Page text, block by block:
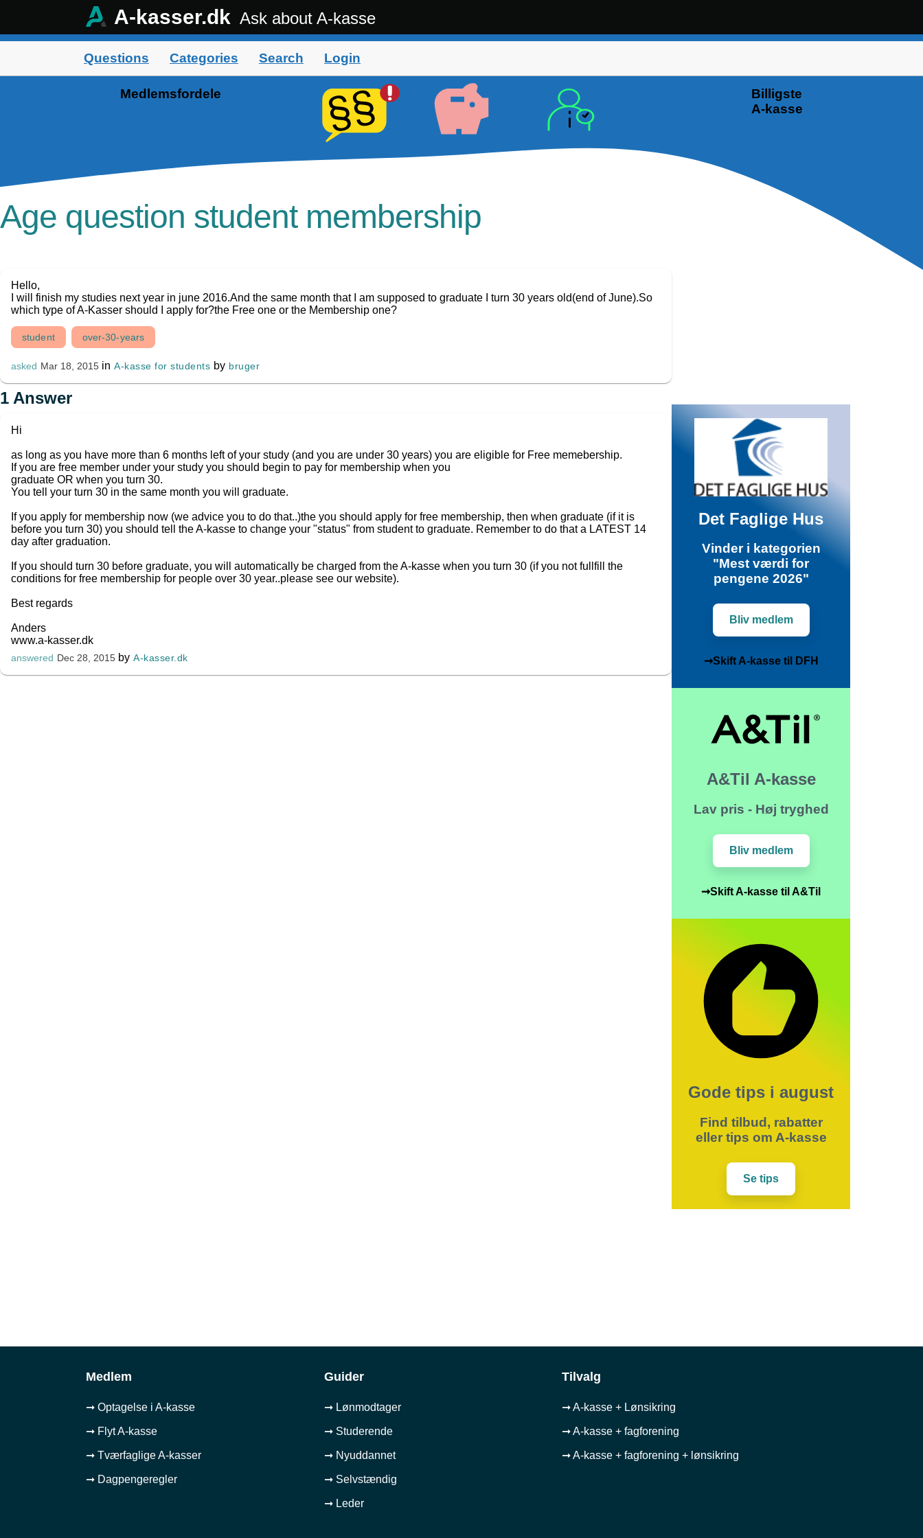
A-kasser.dk Ask about A-kasse
Questions Categories Search Login
Medlemsfordele
Billigste
A-kasse
Age question student membership
Hello,
I will finish my studies next year in june 2016.And the same month that I am supposed to graduate I turn 30 years old(end of June).So
which type of A-Kasser should I apply for?the Free one or the Membership one?
student over-30-years
asked Mar 18, 2015 inA-kasse for students by bruger
1 Answer
Hi
as long as you have more than 6 months left of your study (and you are under 30 years) you are eligible for Free memebership.
If you are free member under your study you should begin to pay for membership when you
graduate OR when you turn 30.
You tell your turn 30 in the same month you will graduate.
If you apply for membership now (we advice you to do that..)the you should apply for free membership, then when graduate (if it is
before you turn 30) you should tell the A-kasse to change your "status" from student to graduate. Remember to do that a LATEST 14
day after graduation.
If you should turn 30 before graduate, you will automatically be charged from the A-kasse when you turn 30 (if you not fullfill the
conditions for free membership for people over 30 year..please see our website).
Best regards
Anders
www.a-kasser.dk
answered Dec 28, 2015 byA-kasser.dk
Det Faglige Hus
Vinder i kategorien
"Mest værdi for
pengene 2026"
Bliv medlem
➞Skift A-kasse til DFH
A&Til A-kasse
Lav pris - Høj tryghed
Bliv medlem
➞Skift A-kasse til A&Til
Gode tips i august
Find tilbud, rabatter
eller tips om A-kasse
Se tips
Medlem
➞ Optagelse i A-kasse
➞ Flyt A-kasse
➞ Tværfaglige A-kasser
➞ Dagpengeregler
Guider
➞ Lønmodtager
➞ Studerende
➞ Nyuddannet
➞ Selvstændig
➞ Leder
Tilvalg
➞ A-kasse + Lønsikring
➞ A-kasse + fagforening
➞ A-kasse + fagforening + lønsikring